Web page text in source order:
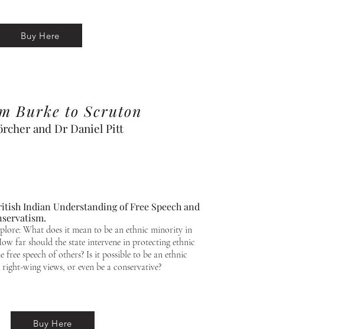
Buy Here
Burke to Scruton
and Dr Daniel Pitt
Indian Understanding of Free Speech and
What does it mean to be an ethnic minority in
far should the state intervene in protecting ethnic
speech of others? Is it possible to be an ethnic
wing views, or even be a conservative?
Buy Here